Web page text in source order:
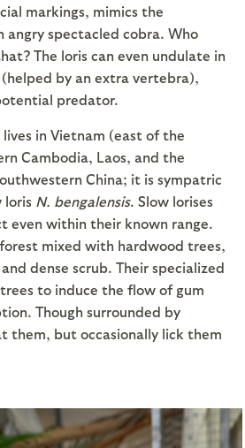
markings, mimics the
angry spectacled cobra. Who
The loris can even undulate in
by an extra vertebra),
predator.
in Vietnam (east of the
Cambodia, Laos, and the
China; it is sympatric
loris N. bengalensis. Slow lorises
even within their known range.
mixed with hardwood trees,
dense scrub. Their specialized
to induce the flow of gum
Though surrounded by
them, but occasionally lick them